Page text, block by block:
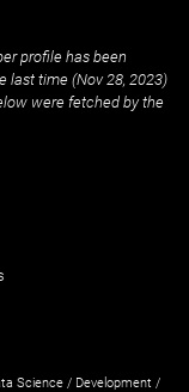
profile has been
last time (Nov 28, 2023)
were fetched by the
Science / Development /